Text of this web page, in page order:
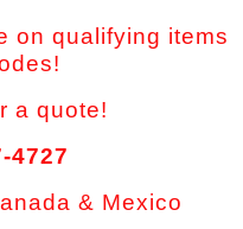
on qualifying items
a quote!
4727
& Mexico